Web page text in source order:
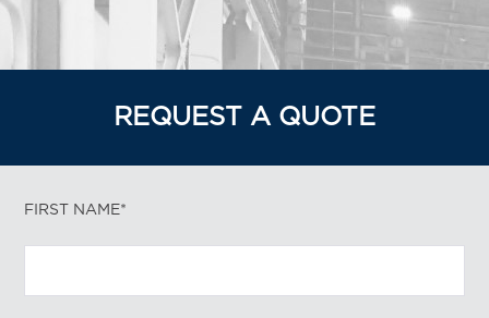
REQUEST A QUOTE
FIRST NAME*